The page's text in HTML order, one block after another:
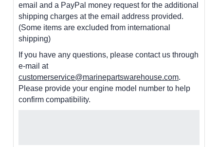
email and a PayPal money request for the additional
shipping charges at the email address provided.
(Some items are excluded from international
shipping)
If you have any questions, please contact us through
e-mail at
customerservice@marinepartswarehouse.com.
Please provide your engine model number to help
confirm compatibility.